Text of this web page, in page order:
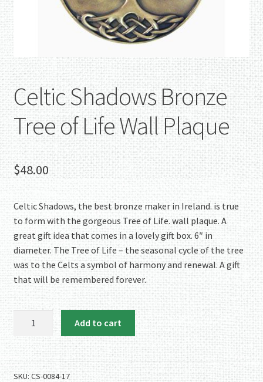
Celtic Shadows Bronze
Tree of Life Wall Plaque
$48.00
Celtic Shadows, the best bronze maker in Ireland. is true
to form with the gorgeous Tree of Life. wall plaque. A
great gift idea that comes in a lovely gift box. 6″ in
diameter. The Tree of Life – the seasonal cycle of the tree
was to the Celts a symbol of harmony and renewal. A gift
that will be remembered forever.
Bronze
Tree
of
Add to cart
SKU: CS-0084-17